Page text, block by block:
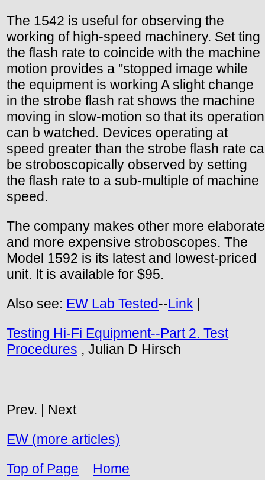
The 1542 is useful for observing the
working of high-speed machinery. Set ting
the flash rate to coincide with the machine
motion provides a "stopped image while
the equipment is working A slight change
in the strobe flash rat shows the machine
moving in slow-motion so that its operation
can b watched. Devices operating at
speed greater than the strobe flash rate ca
be stroboscopically observed by setting
the flash rate to a sub-multiple of machine
speed.
The company makes other more elaborate
and more expensive stroboscopes. The
Model 1592 is its latest and lowest-priced
unit. It is available for $95.
Also see: EW Lab Tested--Link
Testing Hi-Fi Equipment--Part 2. Test
Procedures , Julian D Hirsch
Prev. | Next
EW (more articles)
Top of Page
Home